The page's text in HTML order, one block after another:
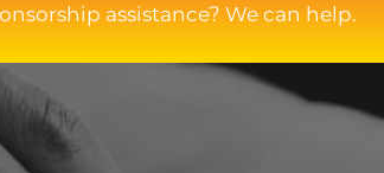
assistance? We can help.